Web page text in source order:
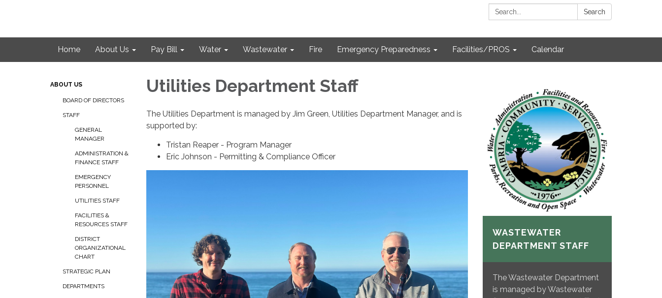
Search:
Search
Home About Us Pay Bill Water Wastewater Fire Emergency Preparedness Facilities/PROS Calendar
ABOUT US
BOARD OF DIRECTORS
STAFF
GENERAL
MANAGER
ADMINISTRATION &
FINANCE STAFF
EMERGENCY
PERSONNEL
UTILITIES STAFF
FACILITIES &
RESOURCES STAFF
DISTRICT
ORGANIZATIONAL
CHART
STRATEGIC PLAN
DEPARTMENTS
Utilities Department Staff
The Utilities Department is managed by Jim Green, Utilities Department Manager, and is
supported by:
Tristan Reaper - Program Manager
Eric Johnson - Permitting & Compliance Officer
WASTEWATER
DEPARTMENT STAFF
The Wastewater Department
is managed by Wastewater